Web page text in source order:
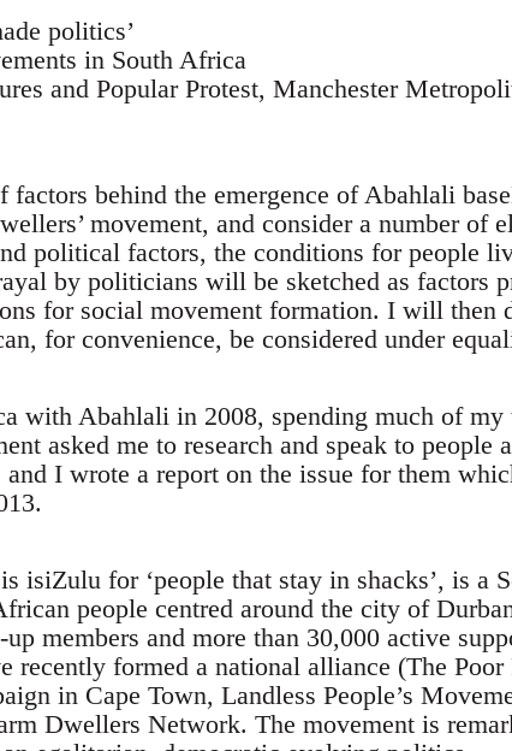
politics’
in South Africa
and Popular Protest, Manchester
behind the emergence of Abahlali
movement, and consider a number of
political factors, the conditions for people
by politicians will be sketched as factors
for social movement formation. I will then
for convenience, be considered under
with Abahlali in 2008, spending much of
asked me to research and speak to people
I wrote a report on the issue for them
isiZulu for ‘people that stay in shacks’, is a
people centred around the city of
members and more than 30,000 active
recently formed a national alliance (The Poor
in Cape Town, Landless People’s
Dwellers Network. The movement is